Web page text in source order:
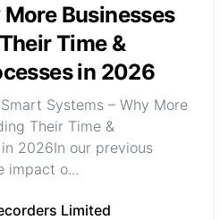
Businesses
Time &
in 2026
Systems – Why More
Their Time &
2026In our previous
impact o...
Limited